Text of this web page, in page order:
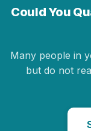
Could You
Many people in
but do not